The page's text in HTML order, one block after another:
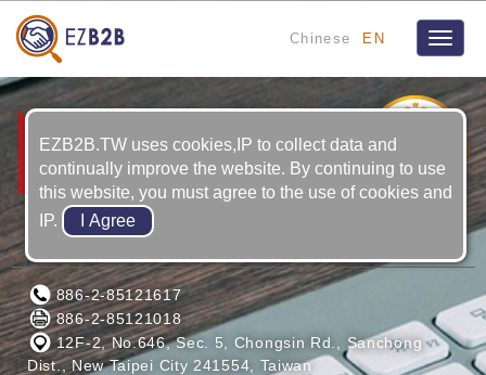
Chinese EN
Toggle
LETS MEDIA CORPORATION
886-2-85121617
886-2-85121018
12F-2, No.646, Sec. 5, Chongsin Rd., Sanchong
Dist., New Taipei City 241554, Taiwan
EZB2B.TW uses cookies,IP to collect data and
continually improve the website. By continuing to use
this website, you must agree to the use of cookies and
IP.